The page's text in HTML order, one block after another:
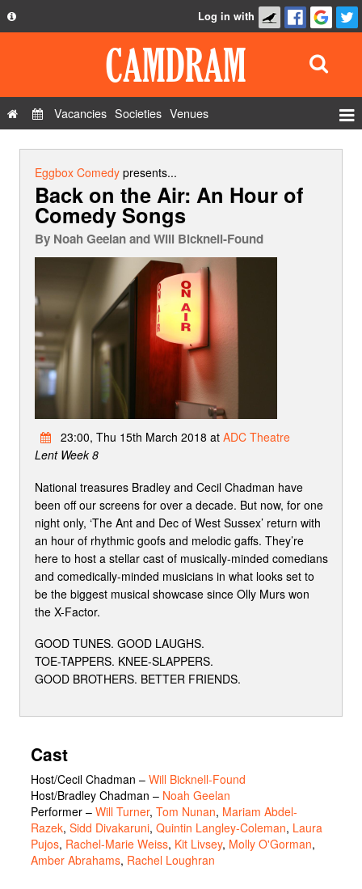
Privacy Policy
Contact Us
Log in with
Vacancies Societies Venues
Show Admin
Eggbox Comedypresents...
Back on the Air: An Hour of
Comedy Songs
By Noah Geelan and Will Bicknell-Found
23:00, Thu 15th March 2018 at ADC Theatre
Lent Week 8
National treasures Bradley and Cecil Chadman have
been off our screens for over a decade. But now, for one
night only, ‘The Ant and Dec of West Sussex’ return with
an hour of rhythmic goofs and melodic gaffs. They’re
here to host a stellar cast of musically-minded comedians
and comedically-minded musicians in what looks set to
be the biggest musical showcase since Olly Murs won
the X-Factor.
GOOD TUNES. GOOD LAUGHS.
TOE-TAPPERS. KNEE-SLAPPERS.
GOOD BROTHERS. BETTER FRIENDS.
Cast
Host/Cecil Chadman – Will Bicknell-Found
Host/Bradley Chadman – Noah Geelan
Performer – Will Turner, Tom Nunan, Mariam Abdel-
Razek, Sidd Divakaruni, Quintin Langley-Coleman, Laura
Pujos, Rachel-Marie Weiss, Kit Livsey, Molly O'Gorman,
Amber Abrahams, Rachel Loughran